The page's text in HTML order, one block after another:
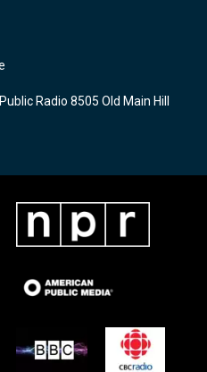
Radio 8505 Old Main Hill